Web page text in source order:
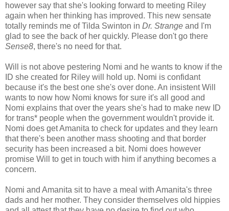
however say that she's looking forward to meeting Riley
again when her thinking has improved. This new sensate
totally reminds me of Tilda Swinton in Dr. Strange and I'm
glad to see the back of her quickly. Please don't go there
Sense8, there's no need for that.
Will is not above pestering Nomi and he wants to know if the
ID she created for Riley will hold up. Nomi is confidant
because it's the best one she's over done. An insistent Will
wants to now how Nomi knows for sure it's all good and
Nomi explains that over the years she's had to make new ID
for trans* people when the government wouldn't provide it.
Nomi does get Amanita to check for updates and they learn
that there's been another mass shooting and that border
security has been increased a bit. Nomi does however
promise Will to get in touch with him if anything becomes a
concern.
Nomi and Amanita sit to have a meal with Amanita's three
dads and her mother. They consider themselves old hippies